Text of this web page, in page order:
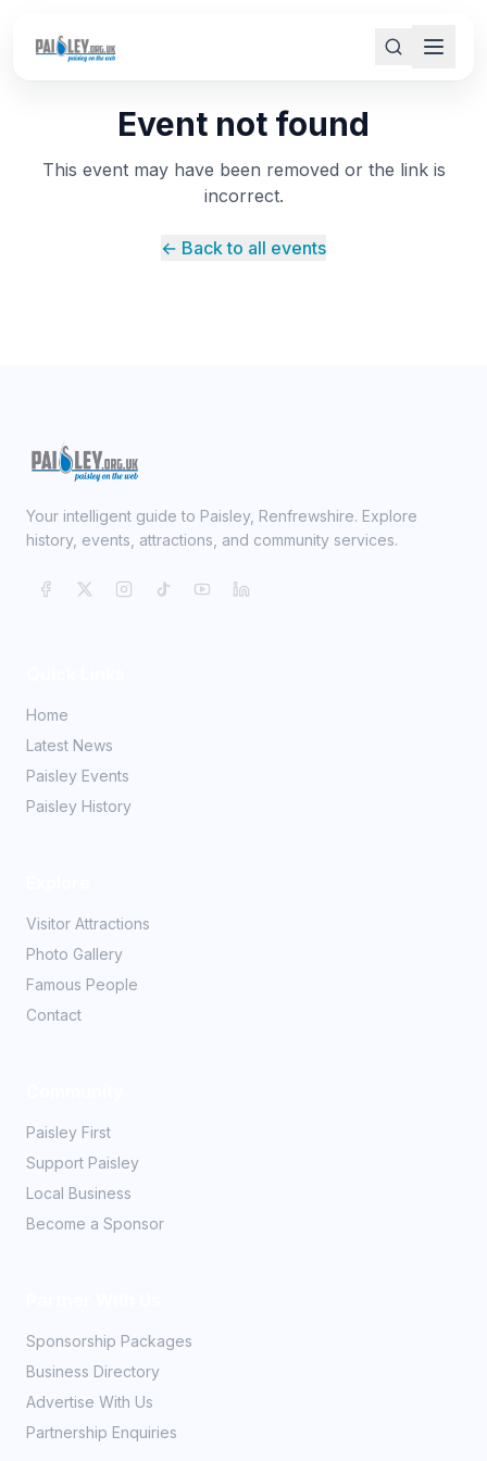
Event not found
This event may have been removed or the link is
incorrect.
← Back to all events
Your intelligent guide to Paisley, Renfrewshire. Explore
history, events, attractions, and community services.
Home
Latest News
Paisley Events
Paisley History
Visitor Attractions
Photo Gallery
Famous People
Contact
Paisley First
Support Paisley
Local Business
Become a Sponsor
Sponsorship Packages
Business Directory
Advertise With Us
Partnership Enquiries